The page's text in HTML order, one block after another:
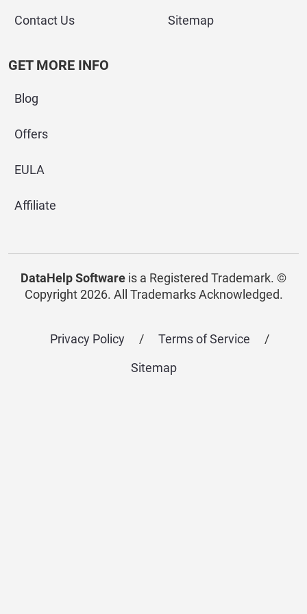
Contact Us Sitemap
GET MORE INFO
Blog
Offers
EULA
Affiliate
DataHelp Software is a Registered Trademark. ©
Copyright 2026. All Trademarks Acknowledged.
Privacy Policy / Terms of Service
/
Sitemap